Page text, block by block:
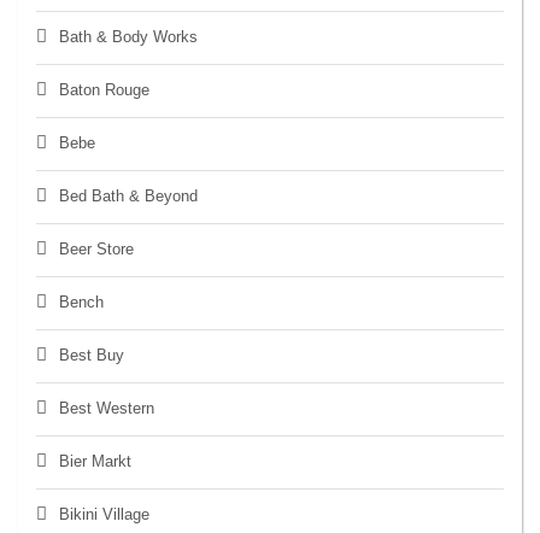
Bath & Body Works
Baton Rouge
Bebe
Bed Bath & Beyond
Beer Store
Bench
Best Buy
Best Western
Bier Markt
Bikini Village